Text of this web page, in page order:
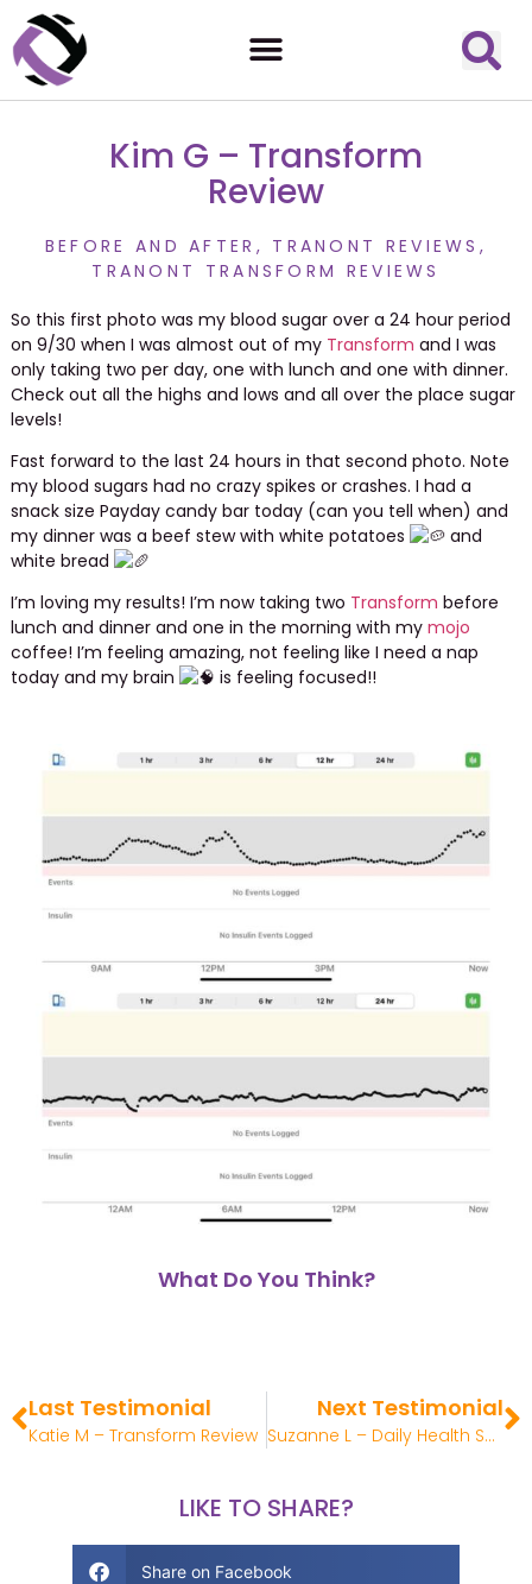
Kim G – Transform
Review
BEFORE AND AFTER , TRANONT REVIEWS ,
TRANONT TRANSFORM REVIEWS
So this first photo was my blood sugar over a 24 hour period
on 9/30 when I was almost out of my Transform and I was
only taking two per day, one with lunch and one with dinner.
Check out all the highs and lows and all over the place sugar
levels!
Fast forward to the last 24 hours in that second photo. Note
my blood sugars had no crazy spikes or crashes. I had a
snack size Payday candy bar today (can you tell when) and
my dinner was a beef stew with white potatoes
and
white bread
I’m loving my results! I’m now taking two Transform before
lunch and dinner and one in the morning with my mojo
coffee! I’m feeling amazing, not feeling like I need a nap
today and my brain
is feeling focused!!
What Do You Think?
Last Testimonial
Katie M – Transform Review
Next Testimonial
Suzanne L – Daily Health System Review
LIKE TO SHARE?
Share on Facebook